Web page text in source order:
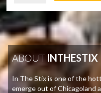
ABOUTINTHESTIX
In The Stix is one of the
emerge out of Chicagoland